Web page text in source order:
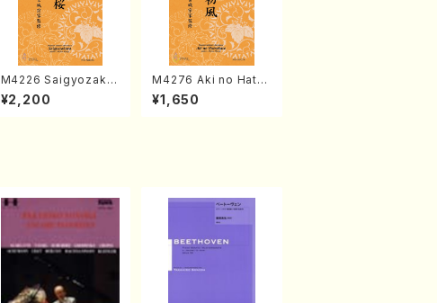
M4226 Saigyozakur
a (Shamisen /M. MIY
AGI /Full Score)
¥2,200
M4276 Aki no Hatsu
kaze (Shamisen /M.
MIYAGI /Full Score)
¥1,650